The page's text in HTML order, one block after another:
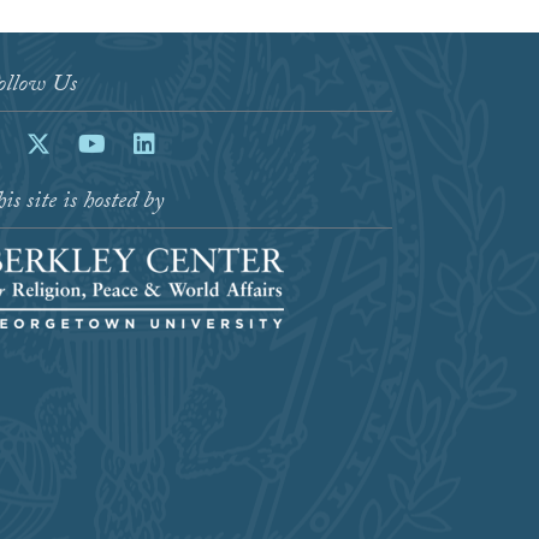
Us
TwitterYoutubeLinkedIn
site is hosted by